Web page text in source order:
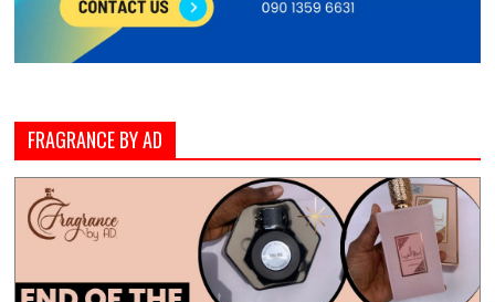
FRAGRANCE BY AD